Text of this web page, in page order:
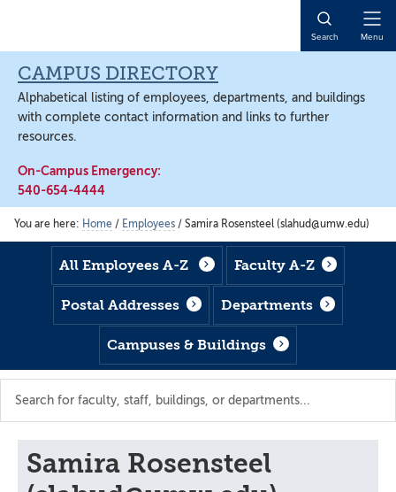
content
content
Search Menu
CAMPUS DIRECTORY
Alphabetical listing of employees, departments, and buildings
with complete contact information and links to further
resources.
On-Campus Emergency:
540-654-4444
You are here: Home / Employees / Samira Rosensteel (slahud@umw.edu)
All Employees A-Z Faculty A-Z
Postal Addresses Departments
Campuses & Buildings
Samira Rosensteel